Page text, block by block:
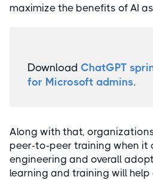
maximize the benefits of AI
Download ChatGPT
for Microsoft admins.
Along with that,
peer-to-peer training when it
engineering and overall
learning and training will